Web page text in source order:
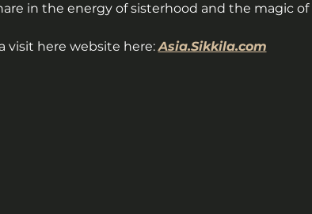
in the energy of sisterhood and the magic
visit here website here: Asia.Sikkila.com